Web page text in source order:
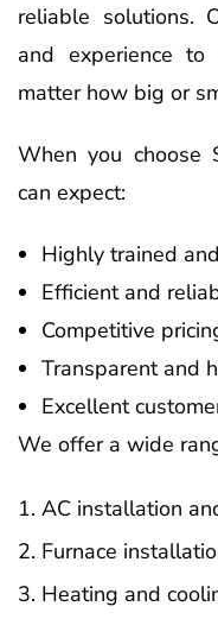
reliable solutions.
and experience
matter how big or
When you choose
can expect:
Highly trained
Efficient and
Competitive
Transparent and
Excellent
We offer a wide
AC installation
Furnace
Heating and